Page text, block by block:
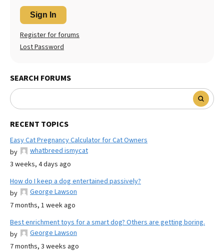
Sign In
Register for forums
Lost Password
SEARCH FORUMS
RECENT TOPICS
Easy Cat Pregnancy Calculator for Cat Owners
by
whatbreed ismycat
3 weeks, 4 days ago
How do I keep a dog entertained passively?
by
George Lawson
7 months, 1 week ago
Best enrichment toys for a smart dog? Others are getting boring.
by
George Lawson
7 months, 3 weeks ago